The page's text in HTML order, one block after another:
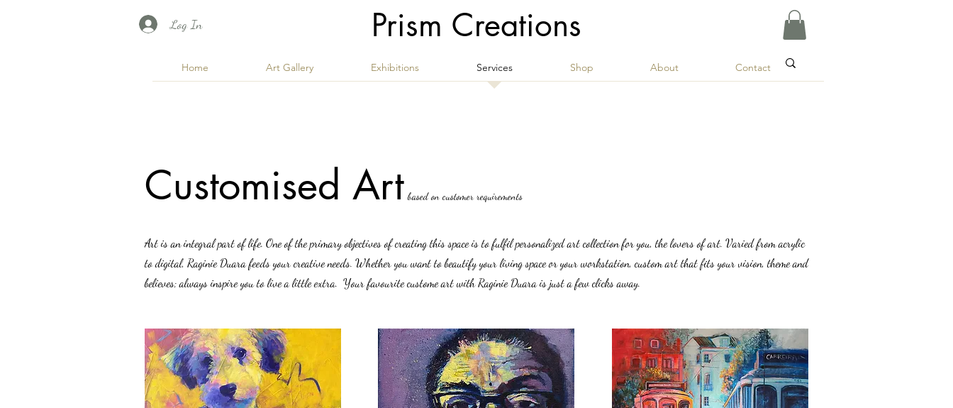
Prism Creations
Log In
Home Art Gallery Exhibitions Services Shop About Contact
Customised Art based on customer requirements
Art is an integral part of life. One of the primary objectives of creating this space is to fulfil personalized art collection for you, the lovers of art. Varied from acrylic
to digital, Raginie Duara feeds your creative needs. Whether you want to beautify your living space or your workstation, custom art that fits your vision, theme and
believes; always inspire you to live a little extra. Your favourite custome art with Raginie Duara is just a few clicks away.